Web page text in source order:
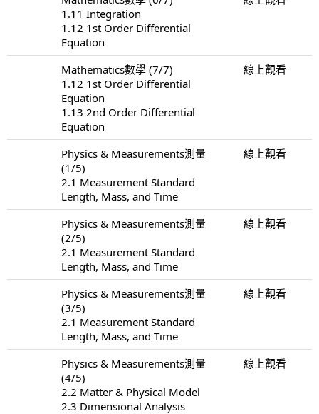
1.11 Integration
1.12 1st Order Differential
Equation
Mathematics數學 (7/7)
1.12 1st Order Differential
Equation
1.13 2nd Order Differential
Equation
線上觀看
Physics & Measurements測量
(1/5)
2.1 Measurement Standard
Length, Mass, and Time
線上觀看
Physics & Measurements測量
(2/5)
2.1 Measurement Standard
Length, Mass, and Time
線上觀看
Physics & Measurements測量
(3/5)
2.1 Measurement Standard
Length, Mass, and Time
線上觀看
Physics & Measurements測量
(4/5)
2.2 Matter & Physical Model
2.3 Dimensional Analysis
線上觀看